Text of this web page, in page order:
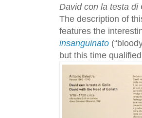
David con la testa di
The description of
features the
insanguinato
but this time